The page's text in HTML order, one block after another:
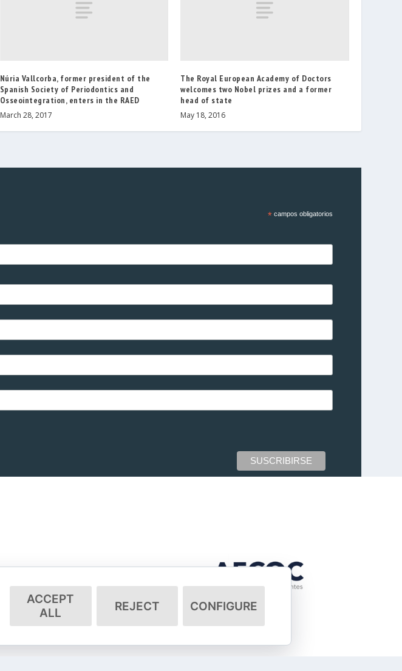
Núria Vallcorba, former president of the
Spanish Society of Periodontics and
Osseointegration, enters in the RAED
March 28, 2017
The Royal European Academy of Doctors
welcomes two Nobel prizes and a former
head of state
May 18, 2016
*campos obligatorios
ACCEPT
ALL
REJECT CONFIGURE